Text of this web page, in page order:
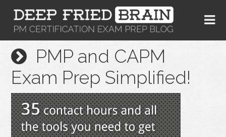
PMP and CAPM
Exam Prep Simplified!